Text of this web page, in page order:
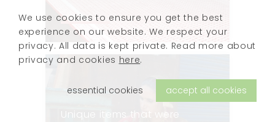
We use cookies to ensure you get the best
experience on our website. We respect your
privacy. All data is kept private. Read more about
privacy and cookies here.
accept all cookies
essential cookies
Unique items that were